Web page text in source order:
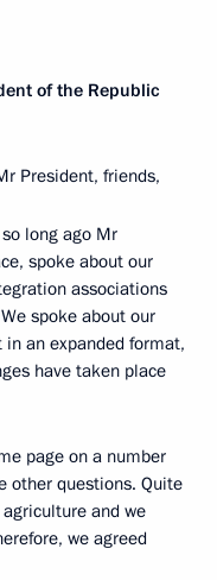
of the Republic
President, friends,
long ago Mr
spoke about our
associations
spoke about our
an expanded format,
have taken place
page on a number
other questions. Quite
and we
we agreed